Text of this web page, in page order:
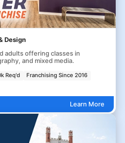
Design
adults offering classes in
and mixed media.
Req'd
Franchising Since 2016
Learn More